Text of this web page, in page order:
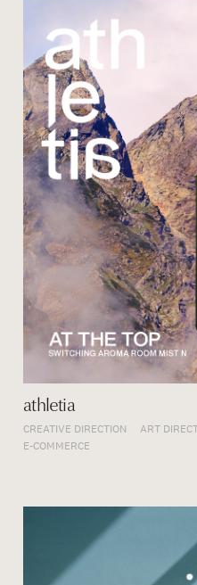
athletia
CREATIVE DIRECTION ART
E-COMMERCE